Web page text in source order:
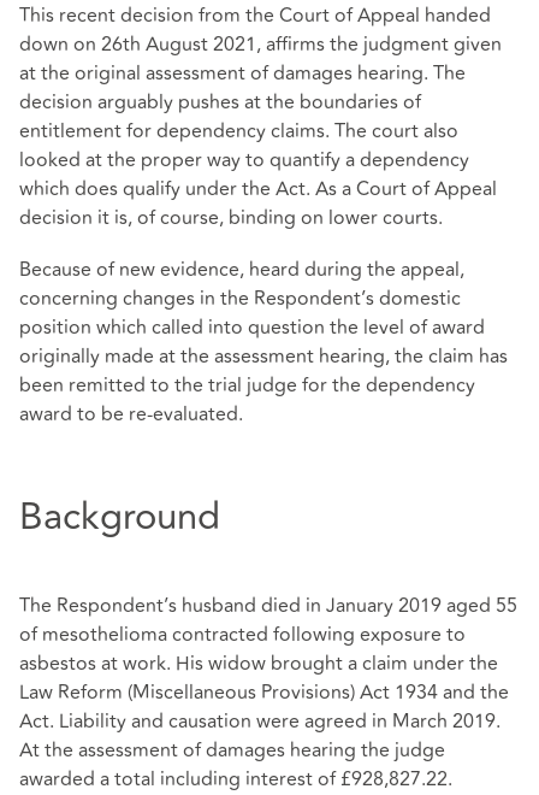
This recent decision from the Court of Appeal handed
down on 26th August 2021, affirms the judgment given
at the original assessment of damages hearing. The
decision arguably pushes at the boundaries of
entitlement for dependency claims. The court also
looked at the proper way to quantify a dependency
which does qualify under the Act. As a Court of Appeal
decision it is, of course, binding on lower courts.
Because of new evidence, heard during the appeal,
concerning changes in the Respondent’s domestic
position which called into question the level of award
originally made at the assessment hearing, the claim has
been remitted to the trial judge for the dependency
award to be re-evaluated.
Background
The Respondent’s husband died in January 2019 aged 55
of mesothelioma contracted following exposure to
asbestos at work. His widow brought a claim under the
Law Reform (Miscellaneous Provisions) Act 1934 and the
Act. Liability and causation were agreed in March 2019.
At the assessment of damages hearing the judge
awarded a total including interest of £928,827.22.